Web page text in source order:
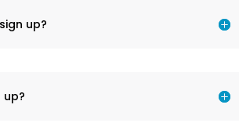
up?
up?